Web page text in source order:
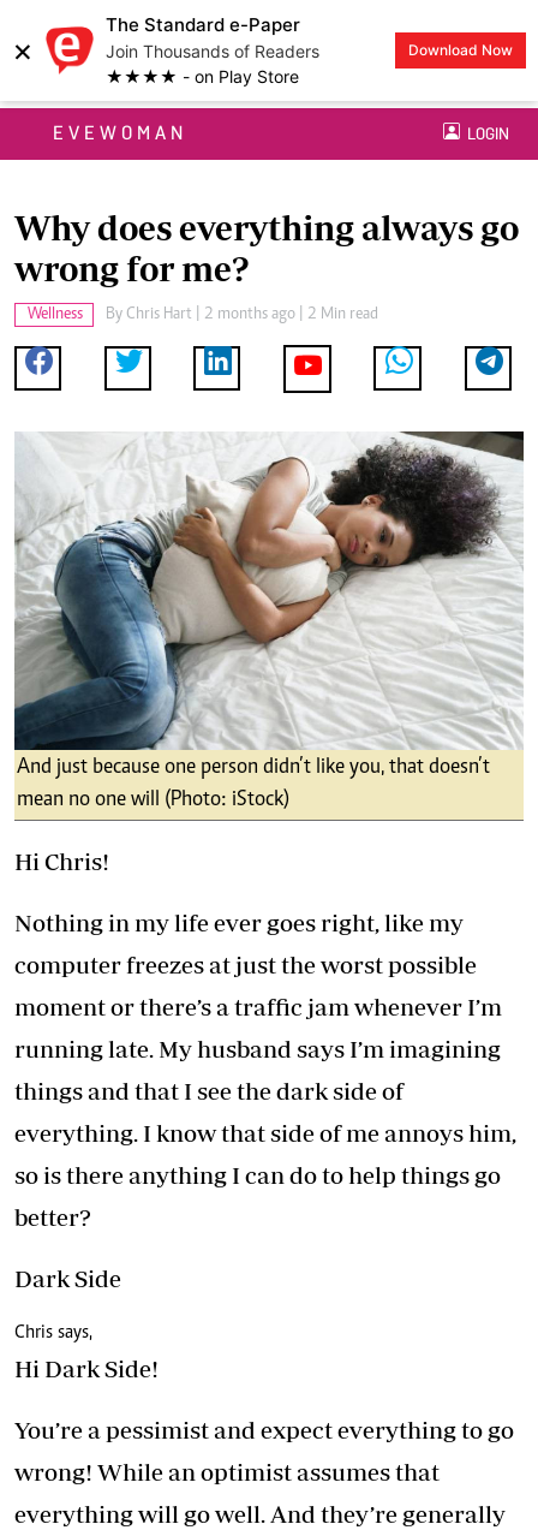
×
The Standard e-Paper
Join Thousands of Readers
★★★★ - on Play Store
Download Now
EVEWOMAN LOGIN
Why does everything always go
wrong for me?
Wellness By Chris Hart | 2 months ago | 2 Min read
And just because one person didn’t like you, that doesn’t
mean no one will (Photo: iStock)
Hi Chris!
Nothing in my life ever goes right, like my
computer freezes at just the worst possible
moment or there’s a traffic jam whenever I’m
running late. My husband says I’m imagining
things and that I see the dark side of
everything. I know that side of me annoys him,
so is there anything I can do to help things go
better?
Dark Side
Chris says,
Hi Dark Side!
You’re a pessimist and expect everything to go
wrong! While an optimist assumes that
everything will go well. And they’re generally